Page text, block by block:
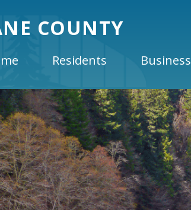
COUNTY
Residents Business